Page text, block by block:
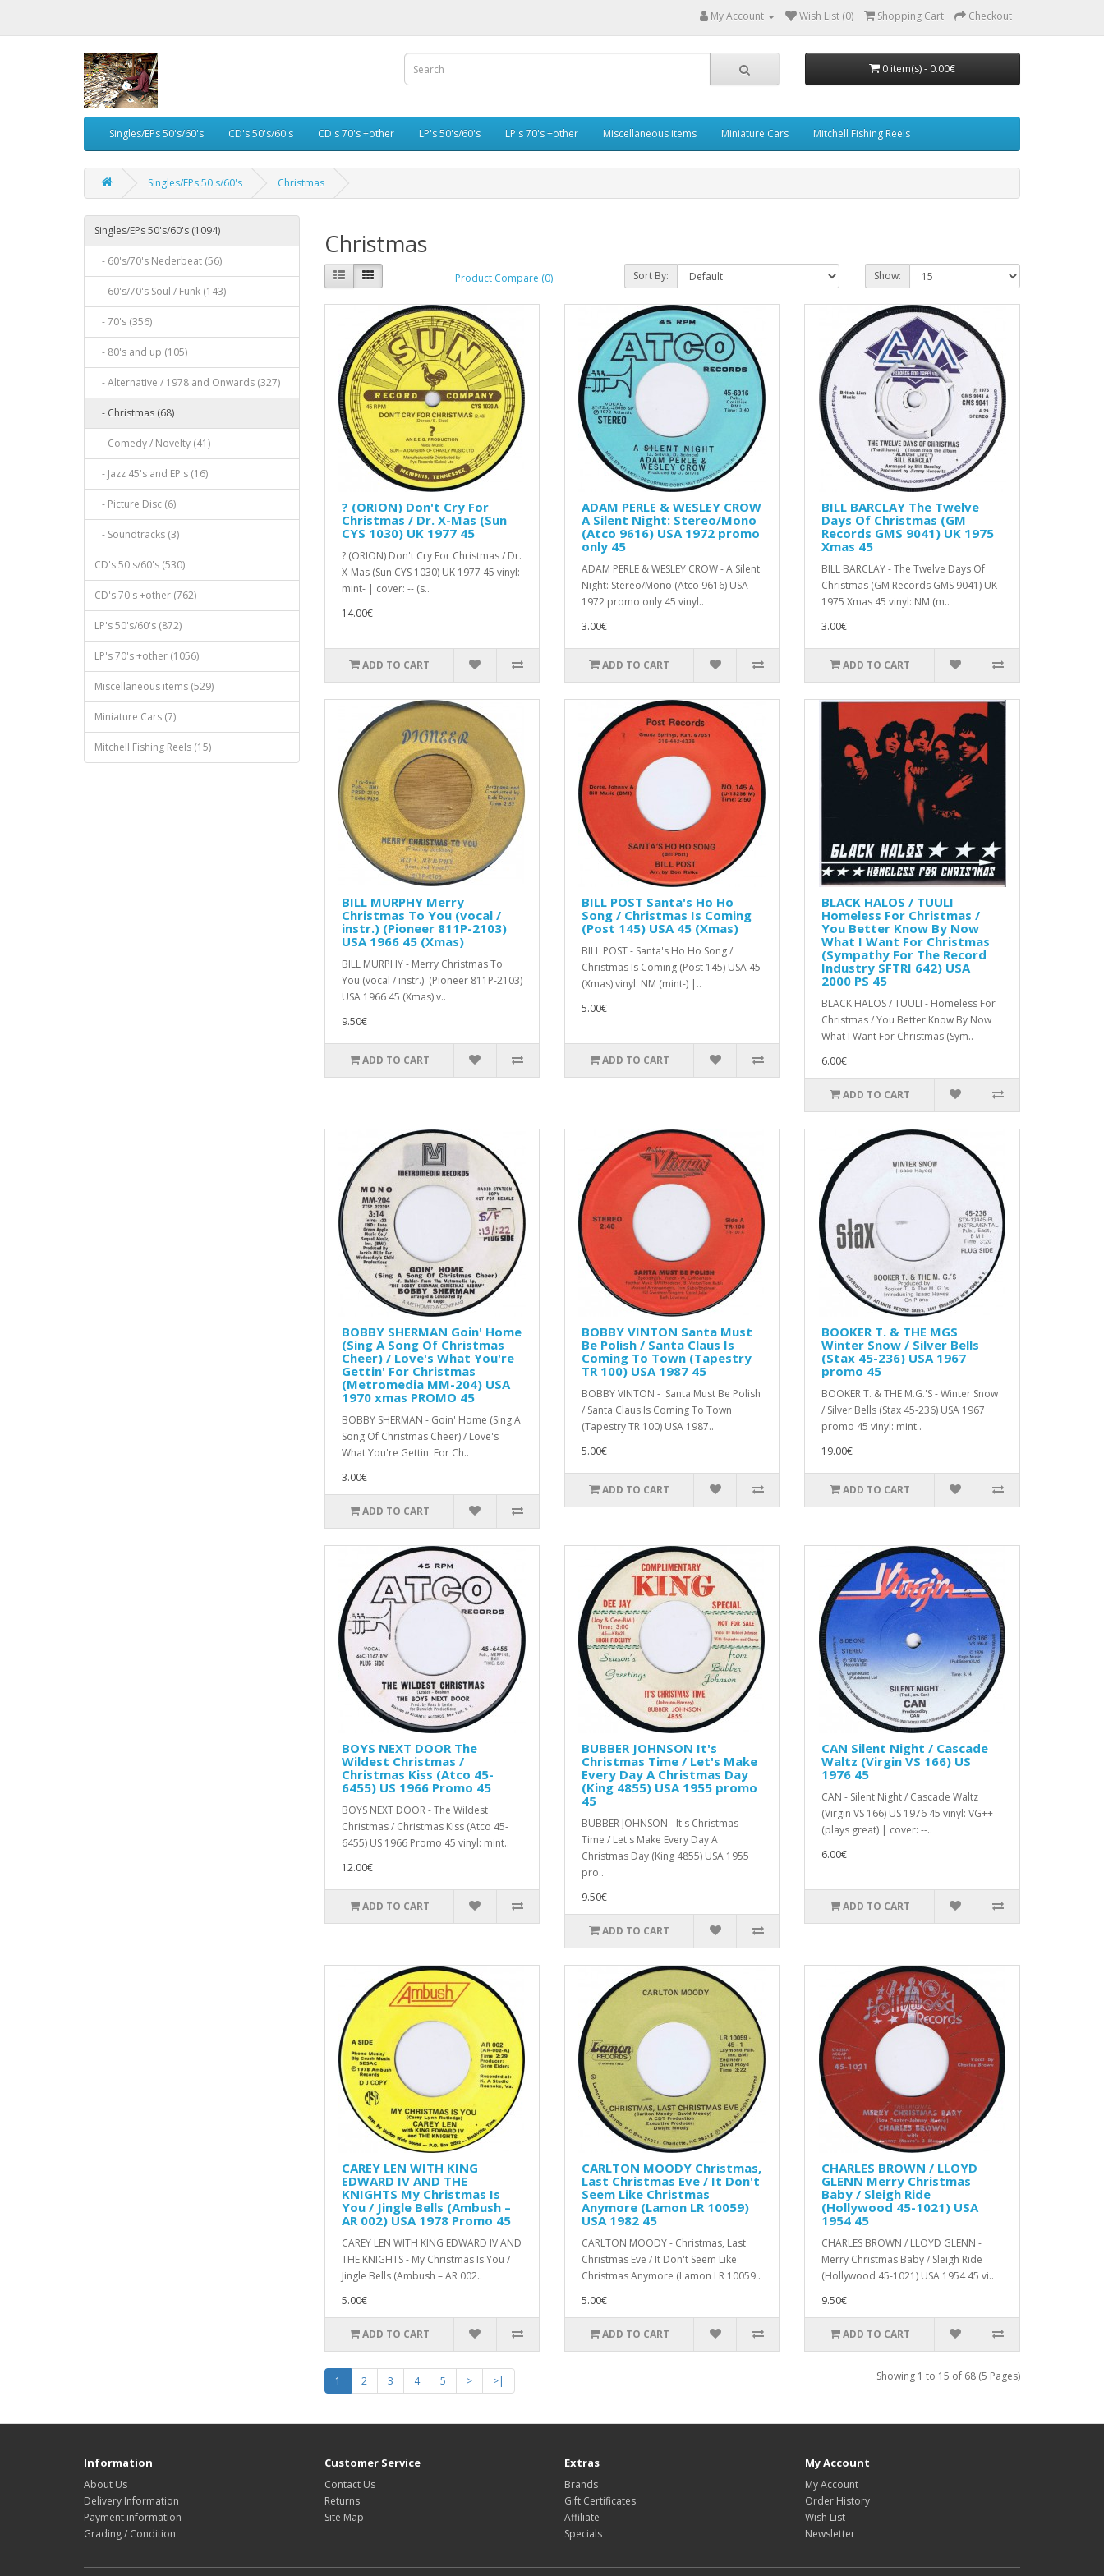
My Account Wish List (0) Shopping Cart Checkout
0 item(s) - 0.00€
Singles/EPs 50's/60's CD's 50's/60's CD's 70's +other LP's 50's/60's LP's 70's +other Miscellaneous items Miniature Cars Mitchell Fishing Reels
Singles/EPs 50's/60's Christmas
Singles/EPs 50's/60's (1094)
- 60's/70's Nederbeat (56)
- 60's/70's Soul / Funk (143)
- 70's (356)
- 80's and up (105)
- Alternative / 1978 and Onwards (327)
- Christmas (68)
- Comedy / Novelty (41)
- Jazz 45's and EP's (16)
- Picture Disc (6)
- Soundtracks (3)
CD's 50's/60's (530)
CD's 70's +other (762)
LP's 50's/60's (872)
LP's 70's +other (1056)
Miscellaneous items (529)
Miniature Cars (7)
Mitchell Fishing Reels (15)
Christmas
Product Compare (0) Sort By: Show:
? (ORION) Don't Cry For
Christmas / Dr. X-Mas (Sun
CYS 1030) UK 1977 45
? (ORION) Don't Cry For Christmas / Dr.
X-Mas (Sun CYS 1030) UK 1977 45 vinyl:
mint- | cover: -- (s..
14.00€
ADD TO CART
ADAM PERLE & WESLEY CROW
A Silent Night: Stereo/Mono
(Atco 9616) USA 1972 promo
only 45
ADAM PERLE & WESLEY CROW - A Silent
Night: Stereo/Mono (Atco 9616) USA
1972 promo only 45 vinyl..
3.00€
ADD TO CART
BILL BARCLAY The Twelve
Days Of Christmas (GM
Records GMS 9041) UK 1975
Xmas 45
BILL BARCLAY - The Twelve Days Of
Christmas (GM Records GMS 9041) UK
1975 Xmas 45 vinyl: NM (m..
3.00€
ADD TO CART
BILL MURPHY Merry
Christmas To You (vocal /
instr.) (Pioneer 811P-2103)
USA 1966 45 (Xmas)
BILL MURPHY - Merry Christmas To
You (vocal / instr.) (Pioneer 811P-2103)
USA 1966 45 (Xmas) v..
9.50€
ADD TO CART
BILL POST Santa's Ho Ho
Song / Christmas Is Coming
(Post 145) USA 45 (Xmas)
BILL POST - Santa's Ho Ho Song /
Christmas Is Coming (Post 145) USA 45
(Xmas) vinyl: NM (mint-) |..
5.00€
ADD TO CART
BLACK HALOS / TUULI
Homeless For Christmas /
You Better Know By Now
What I Want For Christmas
(Sympathy For The Record
Industry SFTRI 642) USA
2000 PS 45
BLACK HALOS / TUULI - Homeless For
Christmas / You Better Know By Now
What I Want For Christmas (Sym..
6.00€
ADD TO CART
BOBBY SHERMAN Goin' Home
(Sing A Song Of Christmas
Cheer) / Love's What You're
Gettin' For Christmas
(Metromedia MM-204) USA
1970 xmas PROMO 45
BOBBY SHERMAN - Goin' Home (Sing A
Song Of Christmas Cheer) / Love's
What You're Gettin' For Ch..
3.00€
ADD TO CART
BOBBY VINTON Santa Must
Be Polish / Santa Claus Is
Coming To Town (Tapestry
TR 100) USA 1987 45
BOBBY VINTON - Santa Must Be Polish
/ Santa Claus Is Coming To Town
(Tapestry TR 100) USA 1987..
5.00€
ADD TO CART
BOOKER T. & THE MGS
Winter Snow / Silver Bells
(Stax 45-236) USA 1967
promo 45
BOOKER T. & THE M.G.'S - Winter Snow
/ Silver Bells (Stax 45-236) USA 1967
promo 45 vinyl: mint..
19.00€
ADD TO CART
BOYS NEXT DOOR The
Wildest Christmas /
Christmas Kiss (Atco 45-
6455) US 1966 Promo 45
BOYS NEXT DOOR - The Wildest
Christmas / Christmas Kiss (Atco 45-
6455) US 1966 Promo 45 vinyl: mint..
12.00€
ADD TO CART
BUBBER JOHNSON It's
Christmas Time / Let's Make
Every Day A Christmas Day
(King 4855) USA 1955 promo
45
BUBBER JOHNSON - It's Christmas
Time / Let's Make Every Day A
Christmas Day (King 4855) USA 1955
pro..
9.50€
ADD TO CART
CAN Silent Night / Cascade
Waltz (Virgin VS 166) US
1976 45
CAN - Silent Night / Cascade Waltz
(Virgin VS 166) US 1976 45 vinyl: VG++
(plays great) | cover: --..
6.00€
ADD TO CART
CAREY LEN WITH KING
EDWARD IV AND THE
KNIGHTS My Christmas Is
You / Jingle Bells (Ambush ‎–
AR 002) USA 1978 Promo 45
CAREY LEN WITH KING EDWARD IV AND
THE KNIGHTS - My Christmas Is You /
Jingle Bells (Ambush ‎– AR 002..
5.00€
ADD TO CART
CARLTON MOODY Christmas,
Last Christmas Eve / It Don't
Seem Like Christmas
Anymore (Lamon LR 10059)
USA 1982 45
CARLTON MOODY - Christmas, Last
Christmas Eve / It Don't Seem Like
Christmas Anymore (Lamon LR 10059..
5.00€
ADD TO CART
CHARLES BROWN / LLOYD
GLENN Merry Christmas
Baby / Sleigh Ride
(Hollywood 45-1021) USA
1954 45
CHARLES BROWN / LLOYD GLENN -
Merry Christmas Baby / Sleigh Ride
(Hollywood 45-1021) USA 1954 45 vi..
9.50€
ADD TO CART
1 2 3 4 5 > >| Showing 1 to 15 of 68 (5 Pages)
Information
About Us
Delivery Information
Payment information
Grading / Condition
Customer Service
Contact Us
Returns
Site Map
Extras
Brands
Gift Certificates
Affiliate
Specials
My Account
My Account
Order History
Wish List
Newsletter